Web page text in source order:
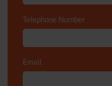
Telephone Number
Email